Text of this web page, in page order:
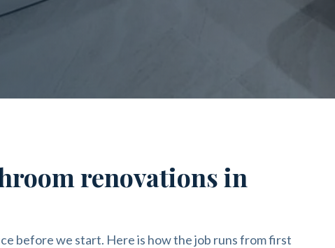
renovations in
before we start. Here is how the job runs from first